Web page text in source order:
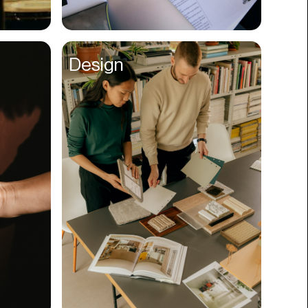
Compliance
Concerts
Construction
Content
Conversions
Cosmetology
CPDG
Crypto
Design